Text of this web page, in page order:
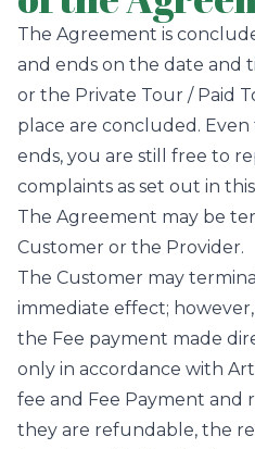
The Agreement is
and ends on the date and
or the Private Tour / Paid
place are concluded.
ends, you are still free to
complaints as set out in this
The Agreement may be
Customer or the Provider.
The Customer may
immediate effect;
the Fee payment made
only in accordance with
fee and Fee Payment and
they are refundable, the